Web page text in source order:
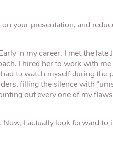
your presentation, and
in my career, I met the
I hired her to work with
to watch myself during the
filling the silence with
out every one of my
Now, I actually look forward